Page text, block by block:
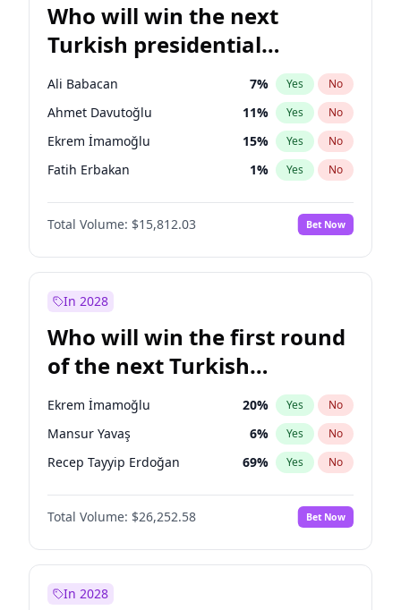
Who will win the next
Turkish presidential
election?
Ali Babacan 7% Yes No
Ahmet Davutoğlu 11% Yes No
Ekrem İmamoğlu 15% Yes No
Fatih Erbakan 1% Yes No
Müsavat Dervişoğlu 7%
Muharrem İnce No
Mansur Yavaş 9% Yes No
Sinan Oğan
Ümit Özdağ 5% Yes No
Total Volume: $15,812.03 Bet Now
In 2028
Who will win the first round
of the next Turkish
presidential election?
Ekrem İmamoğlu 20% Yes No
Mansur Yavaş 6% Yes No
Recep Tayyip Erdoğan 69% Yes No
Total Volume: $26,252.58 Bet Now
In 2028